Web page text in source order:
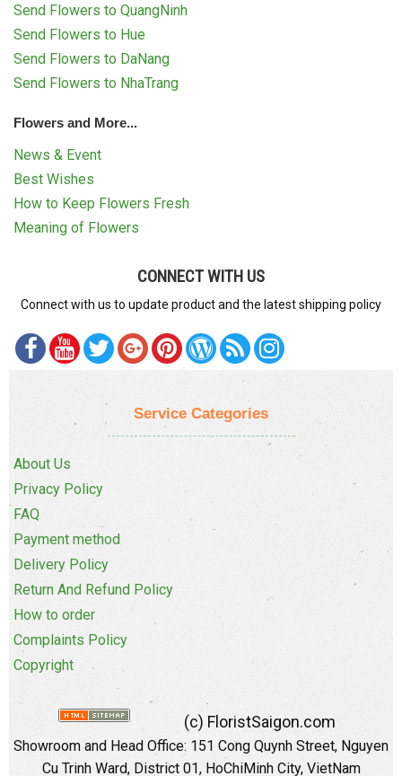
Send Flowers to QuangNinh
Send Flowers to Hue
Send Flowers to DaNang
Send Flowers to NhaTrang
Flowers and More...
News & Event
Best Wishes
How to Keep Flowers Fresh
Meaning of Flowers
CONNECT WITH US
Connect with us to update product and the latest shipping policy
Service Categories
About Us
Privacy Policy
FAQ
Payment method
Delivery Policy
Return And Refund Policy
How to order
Complaints Policy
Copyright
(c) FloristSaigon.com
Showroom and Head Office: 151 Cong Quynh Street, Nguyen
Cu Trinh Ward, District 01, HoChiMinh City, VietNam